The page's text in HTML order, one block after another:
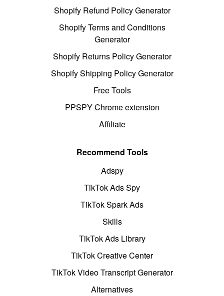
Shopify Refund Policy Generator
Shopify Terms and Conditions
Generator
Shopify Returns Policy Generator
Shopify Shipping Policy Generator
Free Tools
PPSPY Chrome extension
Affiliate
Recommend Tools
Adspy
TikTok Ads Spy
TikTok Spark Ads
Skills
TikTok Ads Library
TikTok Creative Center
TikTok Video Transcript Generator
Alternatives